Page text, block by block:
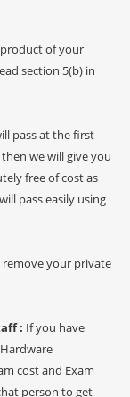
product of your
section 5(b) in
pass at the first
we will give you
free of cost as
pass easily using
remove your private
: If you have
cost and Exam
person to get